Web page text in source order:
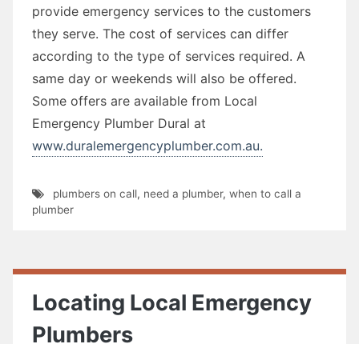
provide emergency services to the customers
they serve. The cost of services can differ
according to the type of services required. A
same day or weekends will also be offered.
Some offers are available from Local
Emergency Plumber Dural at
www.duralemergencyplumber.com.au.
plumbers on call, need a plumber, when to call a
plumber
Locating Local Emergency
Plumbers